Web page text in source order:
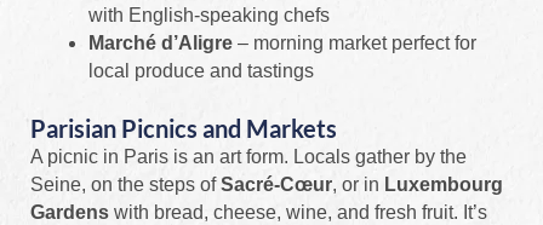
with English-speaking chefs
Marché d’Aligre – morning market perfect for
local produce and tastings
Parisian Picnics and Markets
A picnic in Paris is an art form. Locals gather by the
Seine, on the steps ofSacré-Cœur, or in Luxembourg
Gardens with bread, cheese, wine, and fresh fruit. It’s